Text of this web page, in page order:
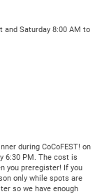
and Saturday 8:00 AM to
during CoCoFEST! on
6:30 PM. The cost is
you preregister! If you
only while spots are
so we have enough